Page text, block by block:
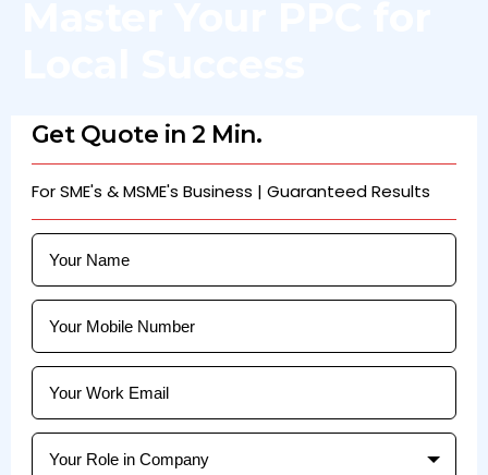
Get Quote in 2 Min.
For SME's & MSME's Business | Guaranteed Results